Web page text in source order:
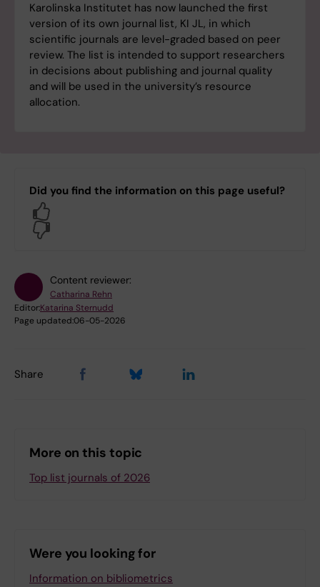
Karolinska Institutet has now launched the first
version of its own journal list, KI JL, in which
scientific journals are level-graded based on peer
review. The list is intended to support researchers
in decisions about publishing and journal quality
and will be used in the university’s resource
allocation.
Did you find the information on this page useful?
Content reviewer:
Catharina Rehn
Editor:Katarina Sternudd
Page updated:06-05-2026
Share
More on this topic
Top list journals of 2026
Were you looking for
Information on bibliometrics